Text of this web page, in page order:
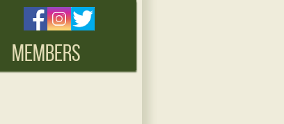
MEMBERS